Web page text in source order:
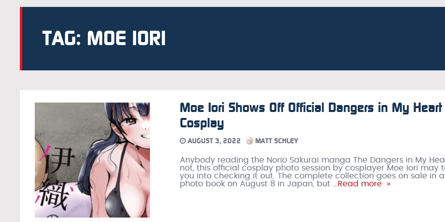
TAG: MOE IORI
Moe Iori Shows Off Official Dangers in My Heart
Cosplay
AUGUST 3, 2022 MATT SCHLEY
Anybody reading the Norio Sakurai manga The Dangers in My
not, this official cosplay photo session by cosplayer Moe Iori may
you into checking it out. The complete collection goes on sale in a
photo book on August 8 in Japan, but …Read more »